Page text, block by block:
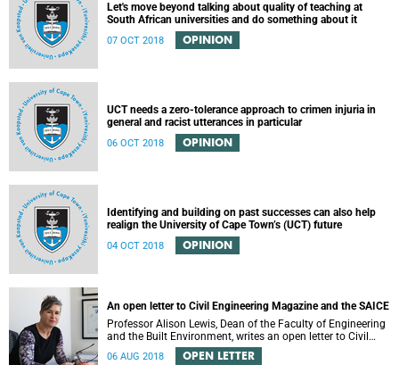
Let's move beyond talking about quality of teaching at
South African universities and do something about it
07 OCT 2018 OPINION
UCT needs a zero-tolerance approach to crimen injuria in
general and racist utterances in particular
06 OCT 2018 OPINION
Identifying and building on past successes can also help
realign the University of Cape Town’s (UCT) future
04 OCT 2018 OPINION
An open letter to Civil Engineering Magazine and the SAICE
Professor Alison Lewis, Dean of the Faculty of Engineering
and the Built Environment, writes an open letter to Civil
Engineering Magazine and the SAICE.
06 AUG 2018 OPEN LETTER